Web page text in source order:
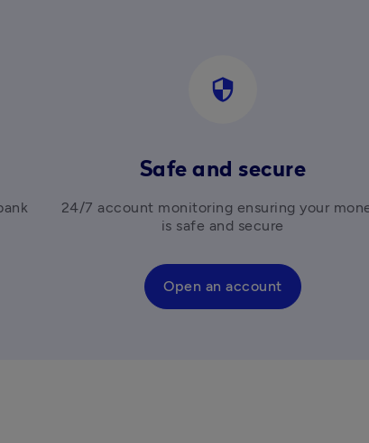
security
Safe and secure
24/7 account monitoring ensuring your
is safe and secure
Open an account